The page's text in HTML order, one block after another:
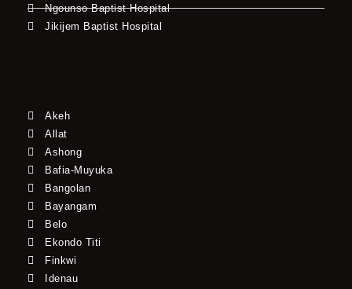
Ngounso Baptist Hospital
Jikijem Baptist Hospital
Akeh
Allat
Ashong
Bafia-Muyuka
Bangolan
Bayangam
Belo
Ekondo Titi
Finkwi
Idenau